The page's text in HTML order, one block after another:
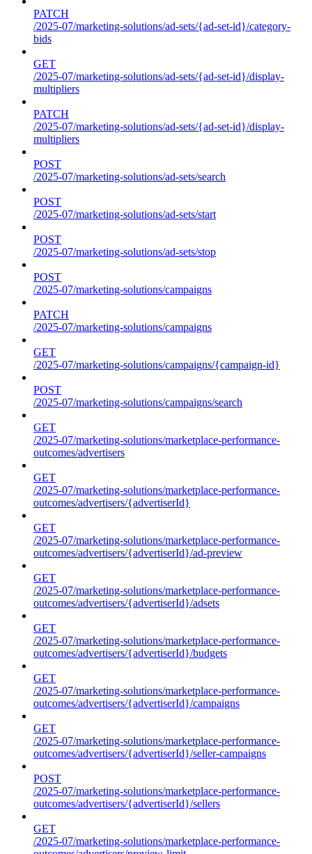
PATCH
/2025-07/marketing-solutions/ad-sets/{ad-set-id}/category-
bids
GET
/2025-07/marketing-solutions/ad-sets/{ad-set-id}/display-
multipliers
PATCH
/2025-07/marketing-solutions/ad-sets/{ad-set-id}/display-
multipliers
POST
/2025-07/marketing-solutions/ad-sets/search
POST
/2025-07/marketing-solutions/ad-sets/start
POST
/2025-07/marketing-solutions/ad-sets/stop
POST
/2025-07/marketing-solutions/campaigns
PATCH
/2025-07/marketing-solutions/campaigns
GET
/2025-07/marketing-solutions/campaigns/{campaign-id}
POST
/2025-07/marketing-solutions/campaigns/search
GET
/2025-07/marketing-solutions/marketplace-performance-
outcomes/advertisers
GET
/2025-07/marketing-solutions/marketplace-performance-
outcomes/advertisers/{advertiserId}
GET
/2025-07/marketing-solutions/marketplace-performance-
outcomes/advertisers/{advertiserId}/ad-preview
GET
/2025-07/marketing-solutions/marketplace-performance-
outcomes/advertisers/{advertiserId}/adsets
GET
/2025-07/marketing-solutions/marketplace-performance-
outcomes/advertisers/{advertiserId}/budgets
GET
/2025-07/marketing-solutions/marketplace-performance-
outcomes/advertisers/{advertiserId}/campaigns
GET
/2025-07/marketing-solutions/marketplace-performance-
outcomes/advertisers/{advertiserId}/seller-campaigns
POST
/2025-07/marketing-solutions/marketplace-performance-
outcomes/advertisers/{advertiserId}/sellers
GET
/2025-07/marketing-solutions/marketplace-performance-